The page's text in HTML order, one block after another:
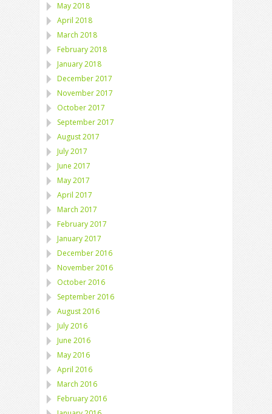
May 2018
April 2018
March 2018
February 2018
January 2018
December 2017
November 2017
October 2017
September 2017
August 2017
July 2017
June 2017
May 2017
April 2017
March 2017
February 2017
January 2017
December 2016
November 2016
October 2016
September 2016
August 2016
July 2016
June 2016
May 2016
April 2016
March 2016
February 2016